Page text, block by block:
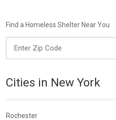
Find a Homeless Shelter Near You
Cities in New York
Rochester